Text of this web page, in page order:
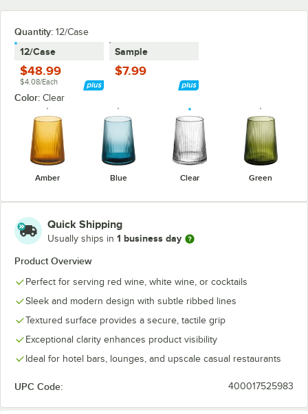
Quantity: 12/Case
12/Case
$48.99
$4.08/Each
Sample
$7.99
Color: Clear
Amber Blue Clear Green
Quick Shipping
Usually ships in 1 business day
Product Overview
Perfect for serving red wine, white wine, or cocktails
Sleek and modern design with subtle ribbed lines
Textured surface provides a secure, tactile grip
Exceptional clarity enhances product visibility
Ideal for hotel bars, lounges, and upscale casual restaurants
UPC Code: 400017525983